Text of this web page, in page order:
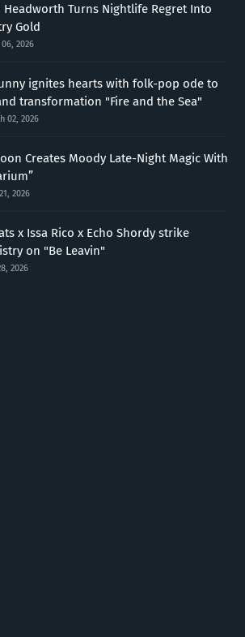
Headworth Turns Nightlife Regret Into
Gold
2026
ignites hearts with folk-pop ode to
transformation "Fire and the Sea"
02, 2026
Creates Moody Late-Night Magic With
2026
x Issa Rico x Echo Shordy strike
on "Be Leavin"
2026